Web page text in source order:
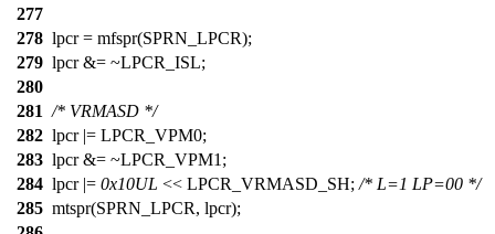
277
278 lpcr = mfspr(SPRN_LPCR);
279 lpcr &= ~LPCR_ISL;
280
281 /* VRMASD */
282 lpcr |= LPCR_VPM0;
283 lpcr &= ~LPCR_VPM1 ;
284 lpcr |= 0x10UL << LPCR_VRMASD_SH; /* L=1 LP=00 */
285 mtspr(SPRN_LPCR, lpcr);